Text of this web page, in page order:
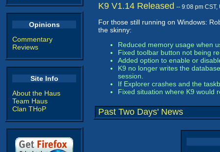
Opinions
Commentary
Reviews
Site Info
About the Haus
Team Haus
Clan THoP
K9 V1.14 Released -- 9:08 pm
For those still running on Windows:
the skinny:
Reduced memory usage when
Fixed toolbar button not being
Added option to enable or
K9 no longer writes the
session.
If Explorer crashes and the
Fixed situation where K9 would
Past Two Days' News